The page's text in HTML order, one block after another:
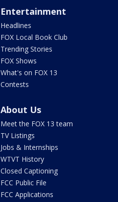
Entertainment
Headlines
FOX Local Book Club
Trending Stories
FOX Shows
What's on FOX 13
Contests
About Us
Meet the FOX 13 team
TV Listings
Jobs & Internships
WTVT History
Closed Captioning
FCC Public File
FCC Applications